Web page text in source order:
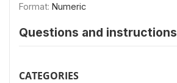
Format: Numeric
Questions and instructions
CATEGORIES